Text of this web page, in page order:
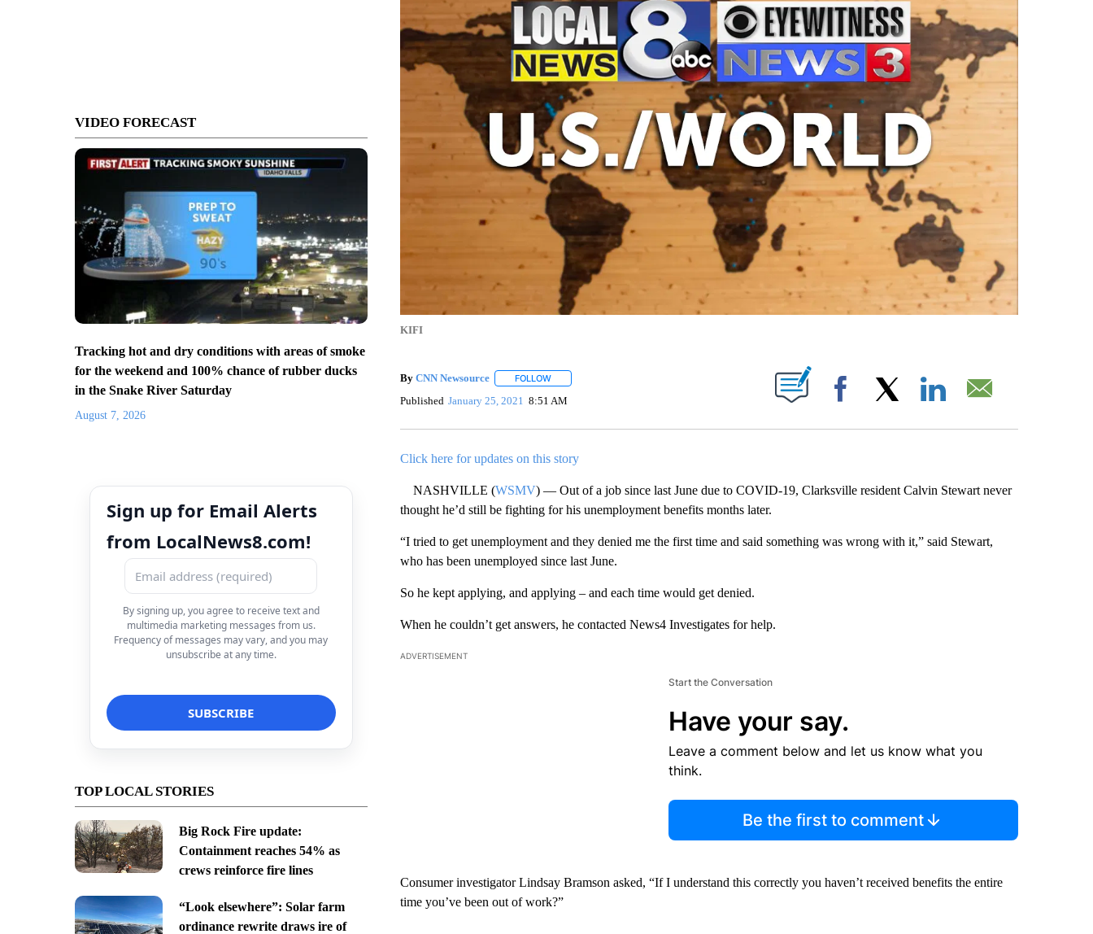
VIDEO FORECAST
Tracking hot and dry conditions with areas of smoke
for the weekend and 100% chance of rubber ducks
in the Snake River Saturday
August 7, 2026
Sign up for Email Alerts
from LocalNews8.com!
By signing up, you agree to receive text and
multimedia marketing messages from us.
Frequency of messages may vary, and you may
unsubscribe at any time.
TOP LOCAL STORIES
Big Rock Fire update:
Containment reaches 54% as
crews reinforce fire lines
“Look elsewhere”: Solar farm
ordinance rewrite draws ire of
KIFI
By CNN Newsource FOLLOWFOLLOW "" TO RECEIVE NOTIFICATIONS ABOUT NEW PAGES ON "".
Published January 25, 2021 8:51 AM Facebook
Click here for updates on this story
NASHVILLE (WSMV) — Out of a job since last June due to COVID-19, Clarksville resident Calvin Stewart never
thought he’d still be fighting for his unemployment benefits months later.
“I tried to get unemployment and they denied me the first time and said something was wrong with it,” said Stewart,
who has been unemployed since last June.
So he kept applying, and applying – and each time would get denied.
When he couldn’t get answers, he contacted News4 Investigates for help.
ADVERTISEMENT
Start the Conversation
Have your say.
Leave a comment below and let us know what you
think.
Be the first to comment
Consumer investigator Lindsay Bramson asked, “If I understand this correctly you haven’t received benefits the entire
time you’ve been out of work?”